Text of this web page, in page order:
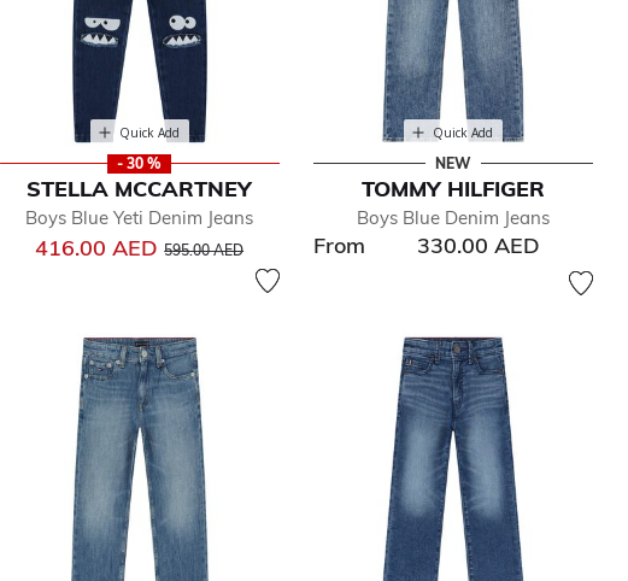
Quick Add
- 30 %
STELLA MCCARTNEY
Boys Blue Yeti Denim Jeans
416.00 AEDPrice reduced from
595.00 AED
Quick Add
NEW
TOMMY HILFIGER
Boys Blue Denim Jeans
From 330.00 AED